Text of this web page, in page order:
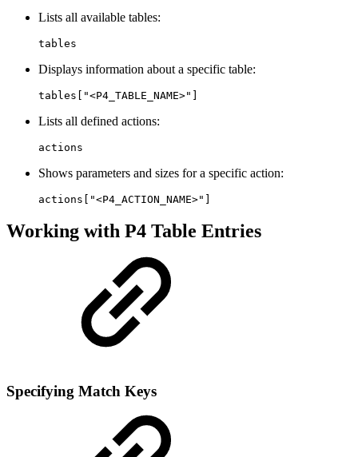
Lists all available tables:
tables
Displays information about a specific table:
tables["<P4_TABLE_NAME>"]
Lists all defined actions:
actions
Shows parameters and sizes for a specific action:
actions["<P4_ACTION_NAME>"]
Working with P4 Table Entries
Specifying Match Keys